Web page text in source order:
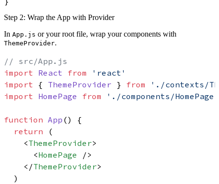
Step 2: Wrap the App with Provider
In App.js or your root file, wrap your components with
ThemeProvider.
// src/App.js
import React from
'react'
import { ThemeProvider } from
'./contexts/
import HomePage from './components/HomePage'
function App () {
return (
<ThemeProvider>
<HomePage />
</ThemeProvider>
  )